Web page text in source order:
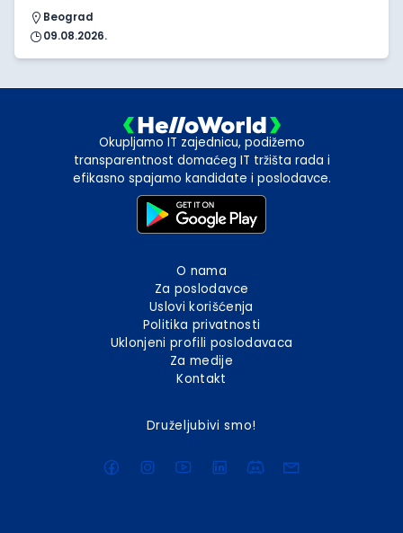
Beograd
09.08.2026.
Okupljamo IT zajednicu, podižemo
transparentnost domaćeg IT tržišta rada i
efikasno spajamo kandidate i poslodavce.
O nama
Za poslodavce
Uslovi korišćenja
Politika privatnosti
Uklonjeni profili poslodavaca
Za medije
Kontakt
Druželjubivi smo!